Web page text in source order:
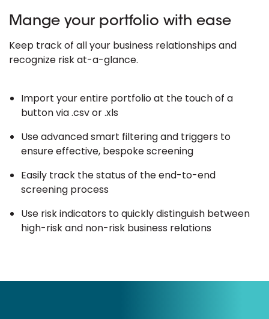
Mange your portfolio with ease
Keep track of all your business relationships and
recognize risk at-a-glance.
Import your entire portfolio at the touch of a
button via .csv or .xls
Use advanced smart filtering and triggers to
ensure effective, bespoke screening
Easily track the status of the end-to-end
screening process
Use risk indicators to quickly distinguish between
high-risk and non-risk business relations